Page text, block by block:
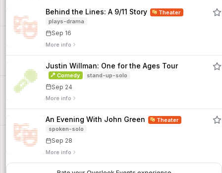
Behind the Lines: A 9/11 Story
Theater
plays-drama
Sep 16
More info
Justin Willman: One for the Ages Tour
Comedy stand-up-solo
Sep 24
More info
An Evening With John Green
Theater
spoken-solo
Sep 28
More info